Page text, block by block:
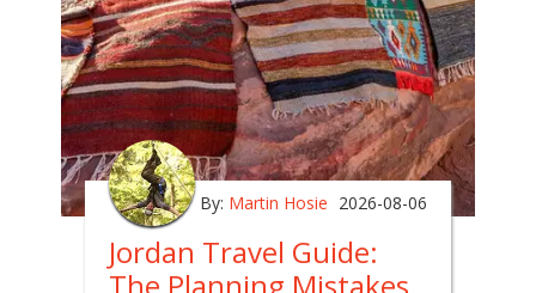
By: Martin Hosie 2026-08-06
Jordan Travel Guide: